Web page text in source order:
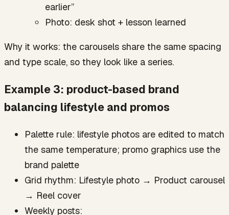
earlier”
Photo: desk shot + lesson learned
Why it works: the carousels share the same spacing
and type scale, so they look like a series.
Example 3: product-based brand
balancing lifestyle and promos
Palette rule: lifestyle photos are edited to match
the same temperature; promo graphics use the
brand palette
Grid rhythm: Lifestyle photo → Product carousel
→ Reel cover
Weekly posts: